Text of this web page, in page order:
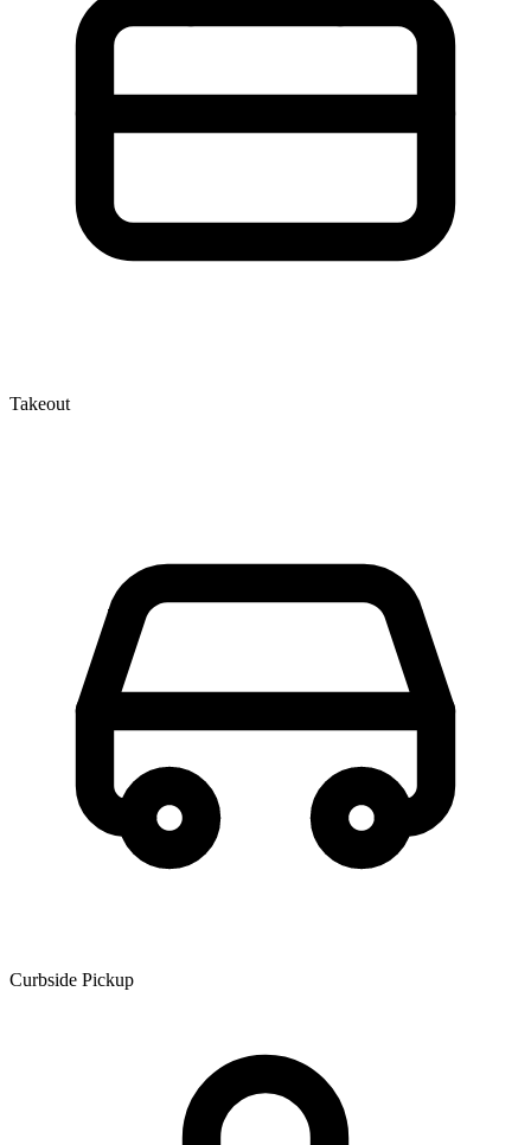
Takeout
Curbside Pickup